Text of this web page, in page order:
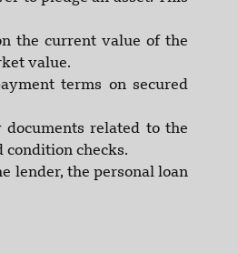
the current value of the
value.
terms on secured
related to the
condition checks.
lender, the personal loan